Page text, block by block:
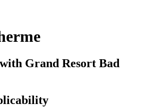
Grand Resort Bad